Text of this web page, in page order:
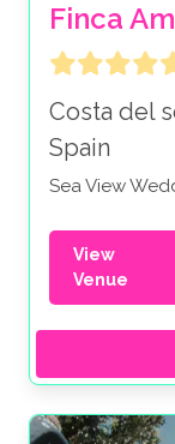
Finca
Costa del
Spain
Sea View
View
Venue